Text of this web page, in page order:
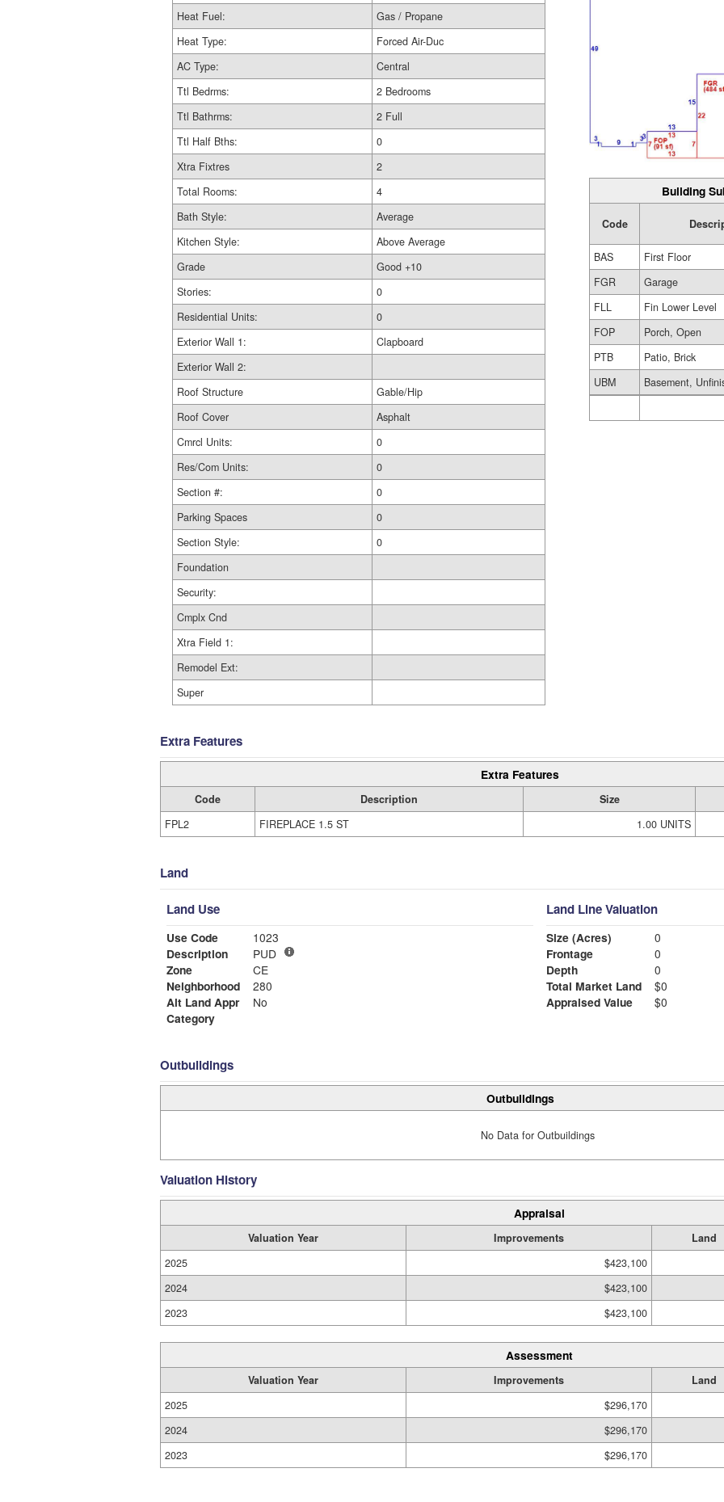
Heat Fuel:
Gas / Propane
Heat Type:
Forced Air-Duc
AC Type:
Central
Ttl Bedrms:
2 Bedrooms
Ttl Bathrms:
2 Full
Ttl Half Bths:
0
Xtra Fixtres
2
Total Rooms:
4
Bath Style:
Average
Kitchen Style:
Above Average
Grade
Good +10
Stories:
0
Residential Units:
0
Exterior Wall 1:
Clapboard
Exterior Wall 2:
Roof Structure
Gable/Hip
Roof Cover
Asphalt
Cmrcl Units:
0
Res/Com Units:
0
Section #:
0
Parking Spaces
0
Section Style:
0
Foundation
Security:
Cmplx Cnd
Xtra Field 1:
Remodel Ext:
Super
Building
Code
BAS
First Floor
FGR
Garage
FLL
Fin Lower Level
FOP
Porch, Open
PTB
Patio, Brick
UBM
Basement,
Extra Features
Extra Features
Code Description Size
FPL2
FIREPLACE 1.5 ST 1.00 UNITS
Land
Land Use
Use Code
1023
Description
PUD
Zone
CE
Neighborhood
280
Alt Land Appr
No
Category
Land Line Valuation
Size (Acres)
0
Frontage
0
Depth
0
Total Market Land
$0
Appraised Value
$0
Outbuildings
Outbuildings
No Data for Outbuildings
Valuation History
Appraisal
Valuation Year Improvements Land
2025
$423,100
2024
$423,100
2023
$423,100
Assessment
Valuation Year Improvements Land
2025
$296,170
2024
$296,170
2023
$296,170